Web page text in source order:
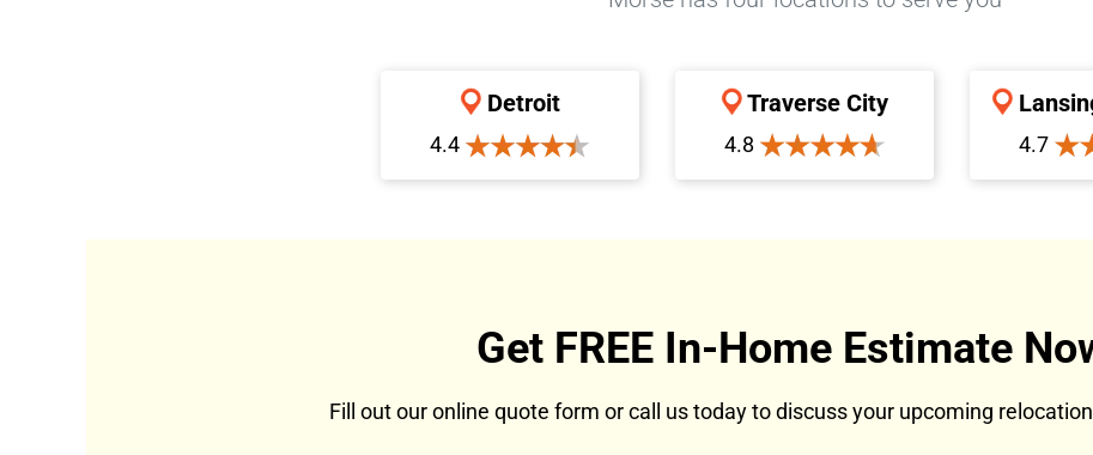
Detroit
4.4
Traverse City
4.8 4.7
Get FREE In-Home Estimate
Fill out our online quote form or call us today to discuss your upcoming